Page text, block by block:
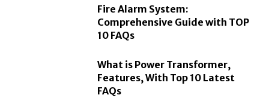
Fire Alarm System:
Comprehensive Guide with TOP
10 FAQs
What is Power Transformer,
Features, With Top 10 Latest
FAQs